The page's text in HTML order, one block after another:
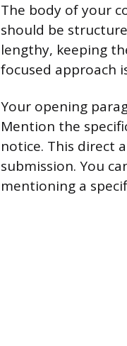
The body of your
should be
lengthy, keeping
focused approach
Your opening
Mention the
notice. This direct
submission. You
mentioning a